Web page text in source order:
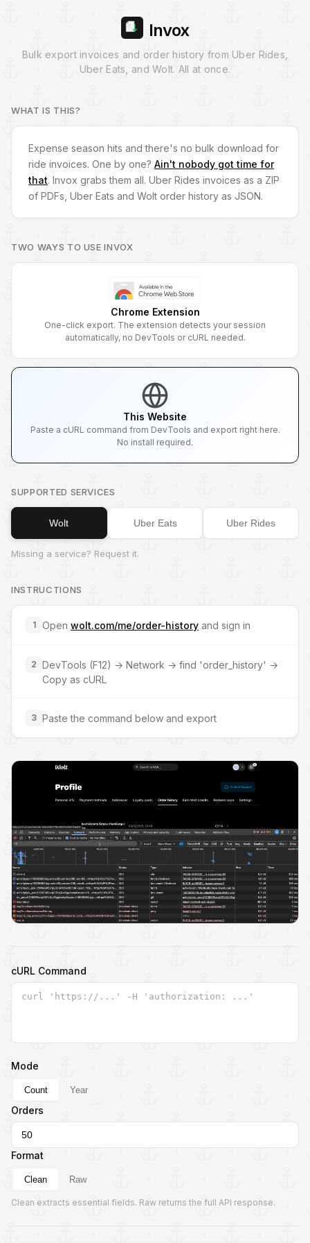
Invox
Bulk export invoices and order history from Uber Rides,
Uber Eats, and Wolt. All at once.
WHAT IS THIS?
Expense season hits and there's no bulk download for
ride invoices. One by one? Ain't nobody got time for
that. Invox grabs them all. Uber Rides invoices as a ZIP
of PDFs, Uber Eats and Wolt order history as JSON.
TWO WAYS TO USE INVOX
Chrome Extension
One-click export. The extension detects your session
automatically, no DevTools or cURL needed.
This Website
Paste a cURL command from DevTools and export right here.
No install required.
SUPPORTED SERVICES
Wolt Uber Eats Uber Rides
Missing a service? Request it.
INSTRUCTIONS
1 Open wolt.com/me/order-history and sign in
2 DevTools (F12) → Network → find 'order_history' →
Copy as cURL
3 Paste the command below and export
cURL Command
Mode
Count Year
Orders
Format
Clean Raw
Clean extracts essential fields. Raw returns the full API response.